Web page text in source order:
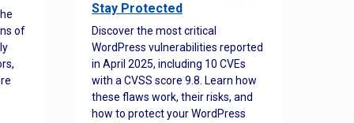
of
Stay Protected
Discover the most critical
WordPress vulnerabilities reported
in April 2025, including 10 CVEs
with a CVSS score 9.8. Learn how
these flaws work, their risks, and
how to protect your WordPress